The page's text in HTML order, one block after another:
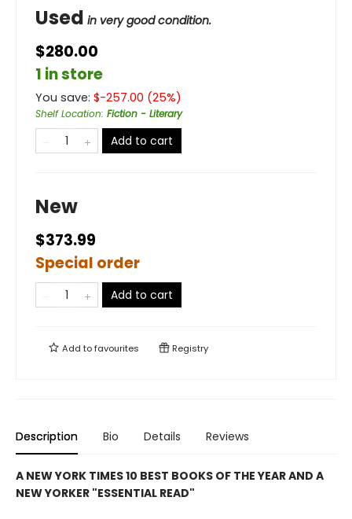
Used in very good condition.
$280.00
1 in store
You save: $-257.00 (25%)
Shelf Location: Fiction - Literary
Add to cart
New
$373.99
Special order
Add to cart
Add tofavourites Registry
Description Bio Details Reviews
A NEW YORK TIMES 10 BEST BOOKS OF THE YEAR AND A
NEW YORKER "ESSENTIAL READ"